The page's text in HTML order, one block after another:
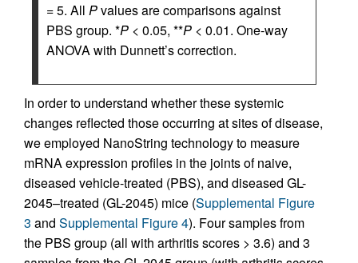
= 5. All Pvalues are comparisons against
PBS group. *P < 0.05, **P < 0.01. One-way
ANOVA with Dunnett’s correction.
In order to understand whether these systemic
changes reflected those occurring at sites of disease,
we employed NanoString technology to measure
mRNA expression profiles in the joints of naive,
diseased vehicle-treated (PBS), and diseased GL-
2045–treated (GL-2045) mice (Supplemental Figure
3 and Supplemental Figure 4). Four samples from
the PBS group (all with arthritis scores > 3.6) and 3